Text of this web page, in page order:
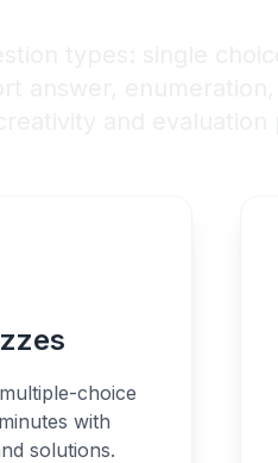
types: single
answer,
and evaluation
choice
with
solutions.